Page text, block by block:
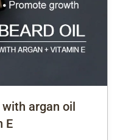
with argan oil
E